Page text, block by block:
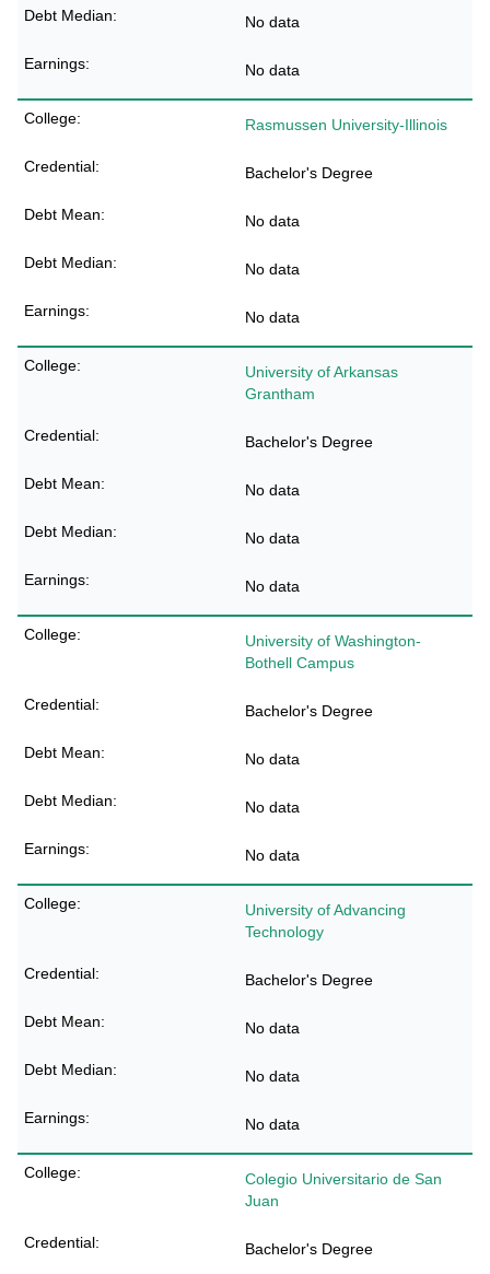
No data
No data
Rasmussen University-Illinois
Bachelor's Degree
No data
No data
No data
University of Arkansas
Grantham
Bachelor's Degree
No data
No data
No data
University of Washington-
Bothell Campus
Bachelor's Degree
No data
No data
No data
University of Advancing
Technology
Bachelor's Degree
No data
No data
No data
Colegio Universitario de San
Juan
Bachelor's Degree